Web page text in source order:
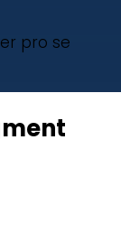
pro se